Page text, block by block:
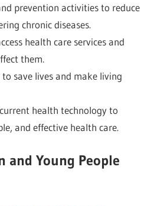
prevention activities to reduce
chronic diseases.
health care services and
them.
save lives and make living
health technology to
and effective health care.
and Young People